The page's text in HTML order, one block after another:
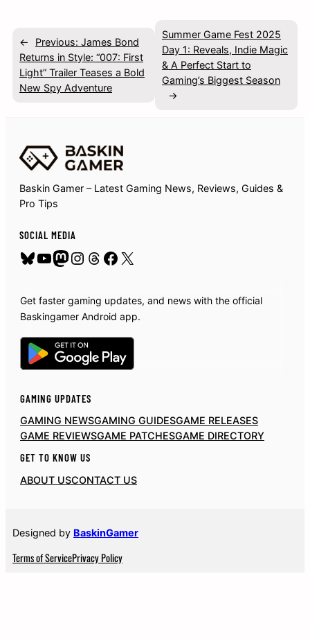
← Previous: James Bond
Returns in Style: “007: First
Light” Trailer Teases a Bold
New Spy Adventure
Summer Game Fest 2025
Day 1: Reveals, Indie Magic
& A Perfect Start to
Gaming’s Biggest Season
→
Baskin Gamer – Latest Gaming News, Reviews, Guides &
Pro Tips
SOCIAL MEDIA
Bluesky
YouTube
Mastodon
Instagram
Threads
Facebook
X
Get faster gaming updates, and news with the official
Baskingamer Android app.
GAMING UPDATES
GAMING NEWSGAMING GUIDESGAME RELEASES
GAME REVIEWSGAME PATCHESGAME DIRECTORY
GET TO KNOW US
ABOUT USCONTACT US
Designed by BaskinGamer
Terms of ServicePrivacy Policy